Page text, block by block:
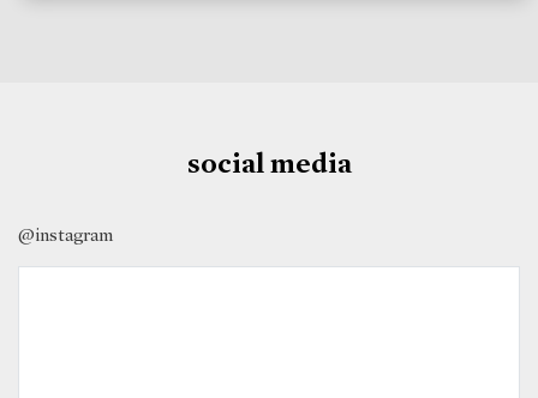
social media
@instagram